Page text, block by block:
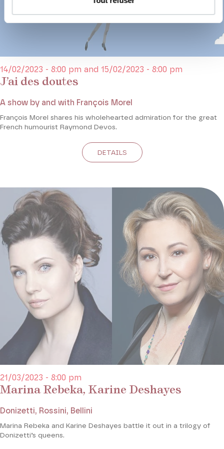
J’ai des doutes
14/02/2023 - 8:00 pm and 15/02/2023 - 8:00 pm
A show by and with François Morel
François Morel shares his wholehearted admiration for the great
French humourist Raymond Devos.
DETAILS
Marina Rebeka, Karine Deshayes
21/03/2023 - 8:00 pm
Donizetti, Rossini, Bellini
Marina Rebeka and Karine Deshayes battle it out in a trilogy of
Donizetti’s queens.